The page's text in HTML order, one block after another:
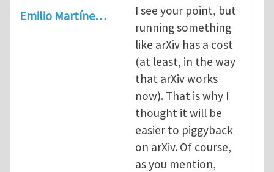
Emilio Martíne…
I see your point, but
running something
like arXiv has a cost
(at least, in the way
that arXiv works
now). That is why I
thought it will be
easier to piggyback
on arXiv. Of course,
as you mention,